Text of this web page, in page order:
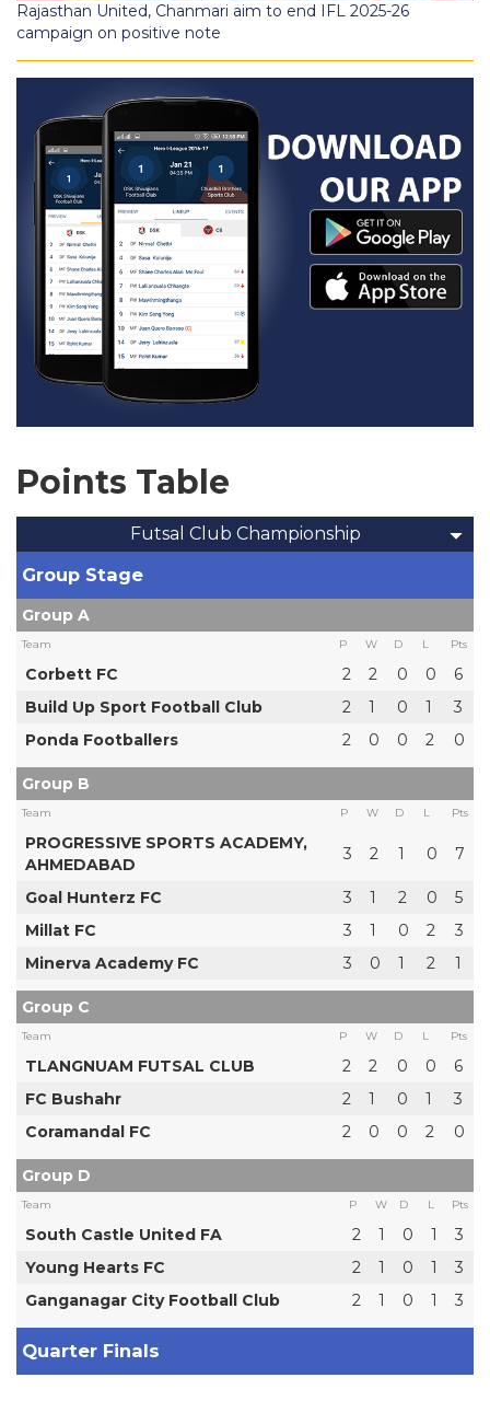
Rajasthan United, Chanmari aim to end IFL 2025-26
campaign on positive note
Points Table
Futsal Club Championship
Group Stage
Group A
Team P W D L Pts
Corbett FC 2 2 0 0
6
Build Up Sport Football Club
2 1 0 1
3
Ponda Footballers
2 0 0 2 0
Group B
Team P W D L Pts
PROGRESSIVE SPORTS ACADEMY,
AHMEDABAD
3 2 1 0 7
Goal Hunterz FC 3 1 2 0
5
Millat FC
3 1 0 2
3
Minerva Academy FC
3 0 1 2 1
Group C
Team P W D L Pts
TLANGNUAM FUTSAL CLUB 2 2 0 0
6
FC Bushahr
2 1 0 1
3
Coramandal FC
2 0 0 2 0
Group D
Team P W D L Pts
South Castle United FA 2 1 0 1
3
Young Hearts FC
2 1 0 1
3
Ganganagar City Football Club
2 1 0 1 3
Quarter Finals